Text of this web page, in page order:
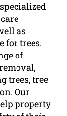
as
for trees.
of
trees, tree
Our
property